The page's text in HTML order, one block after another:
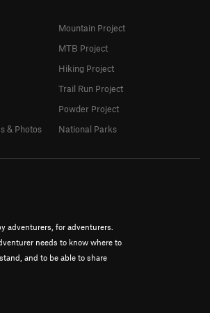
adventurers, for adventurers.
needs to know where to
and to be able to share
& Photos
Mountain Project
MTB Project
Hiking Project
Trail Run Project
Powder Project
National Parks